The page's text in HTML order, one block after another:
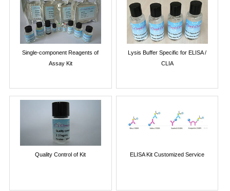
Single-component Reagents of
Assay Kit
Lysis Buffer Specific for ELISA /
CLIA
Quality Control of Kit ELISA Kit Customized Service